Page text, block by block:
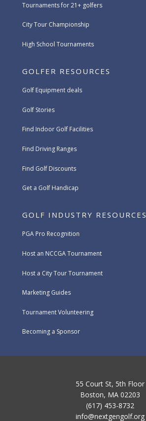
Tournaments for 21+ golfers
City Tour Championship
High School Tournaments
GOLFER RESOURCES
Golf Equipment deals
Golf Stories
Find Indoor Golf Facilities
Find Driving Ranges
Find Golf Discounts
Get a Golf Handicap
GOLF INDUSTRY RESOURCES
PGA Pro Recognition
Host an NCCGA Tournament
Host a City Tour Tournament
Marketing Guides
Tournament Volunteering
Becoming a Sponsor
55 Court St, 5th Floor
Boston, MA 02203
(617) 453-8732
info@nextgengolf.org